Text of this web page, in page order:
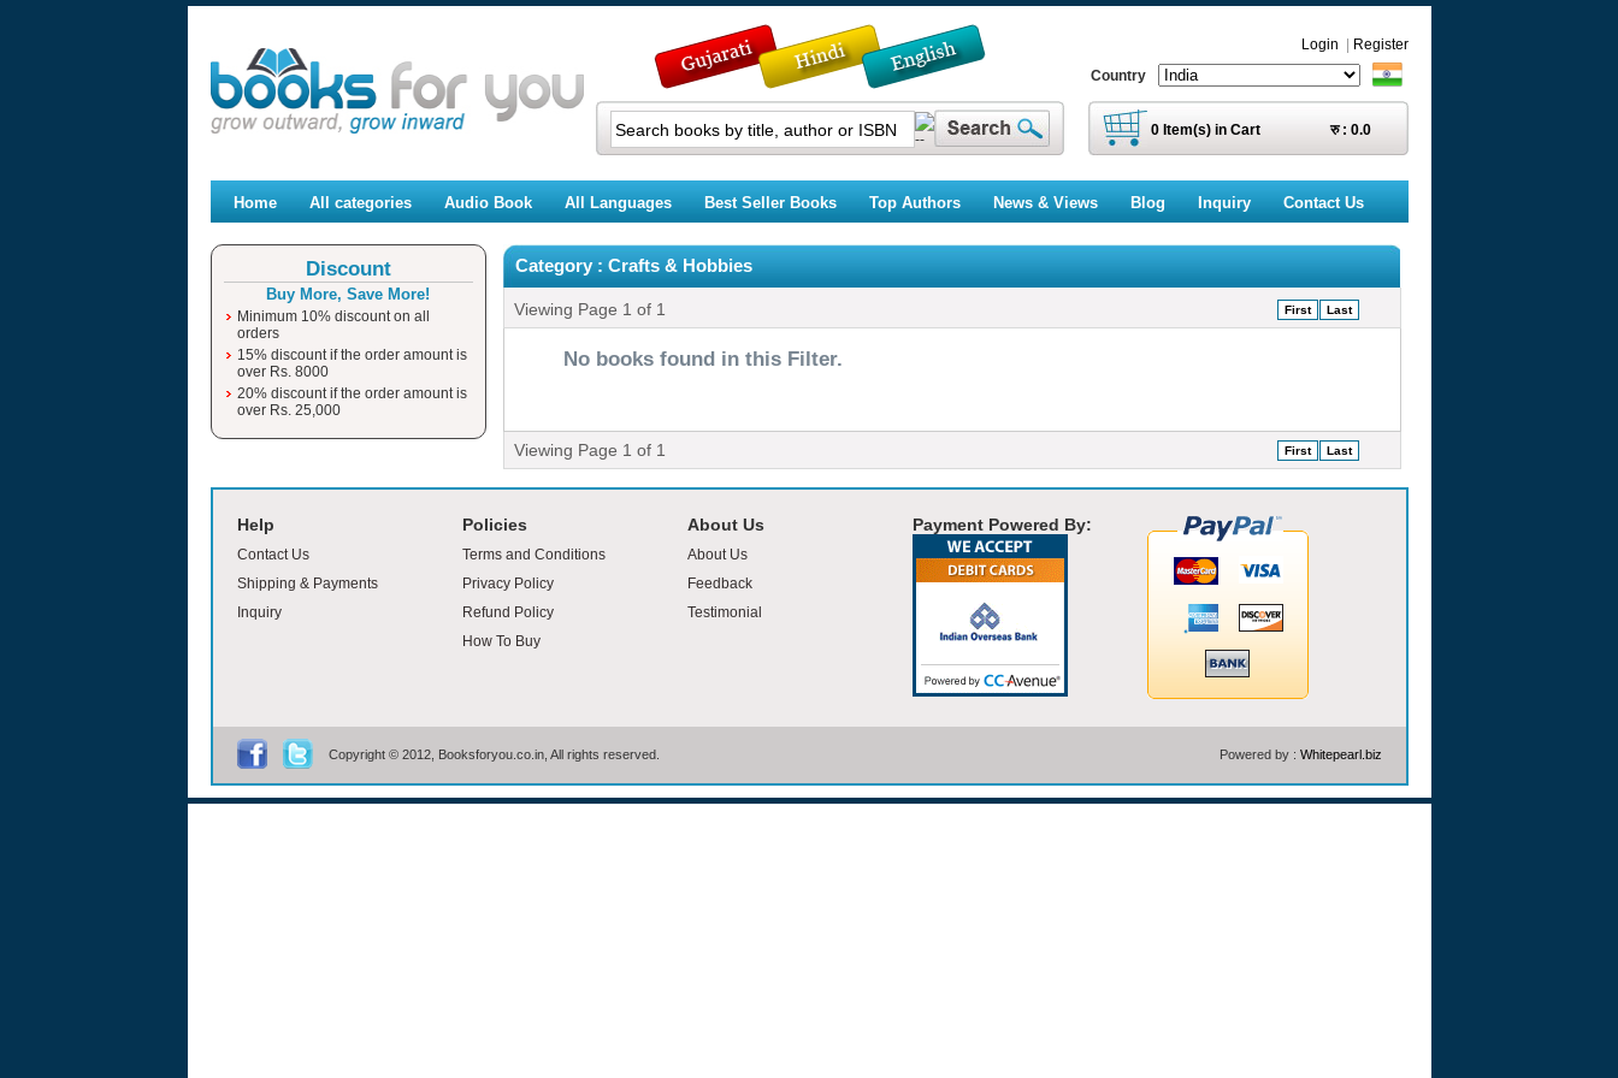
Login
Register
Country
0Item(s) in Cart रु : 0.0
Home All categories Audio Book All Languages Best Seller Books Top Authors News & Views Blog Inquiry Contact Us
Discount
Buy More, Save More!
Minimum 10% discount on all
orders
15% discount if the order amount is
over Rs. 8000
20% discount if the order amount is
over Rs. 25,000
Category : Crafts & Hobbies
Viewing Page 1 of 1 First Last
No books found in this Filter.
Viewing Page 1 of 1 First Last
Help
Contact Us
Shipping & Payments
Inquiry
Policies
Terms and Conditions
Privacy Policy
Refund Policy
How To Buy
About Us
About Us
Feedback
Testimonial
Payment Powered By:
Copyright © 2012, Booksforyou.co.in, All rights reserved. Powered by : Whitepearl.biz